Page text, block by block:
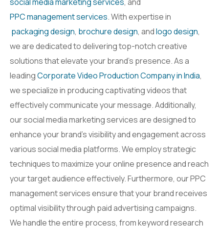
PPC management services. With expertise in
packaging design, brochure design, andlogo design,
we are dedicated to delivering top-notch creative
solutions that elevate your brand’s presence. As a
leadingCorporate Video Production Company in India,
we specialize in producing captivating videos that
effectively communicate your message. Additionally,
our social media marketing services are designed to
enhance your brand’s visibility and engagement across
various social media platforms. We employ strategic
techniques to maximize your online presence and reach
your target audience effectively. Furthermore, our PPC
management services ensure that your brand receives
optimal visibility through paid advertising campaigns.
We handle the entire process, from keyword research